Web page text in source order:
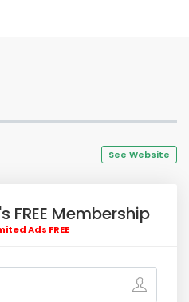
See Website
Membership
Ads FREE